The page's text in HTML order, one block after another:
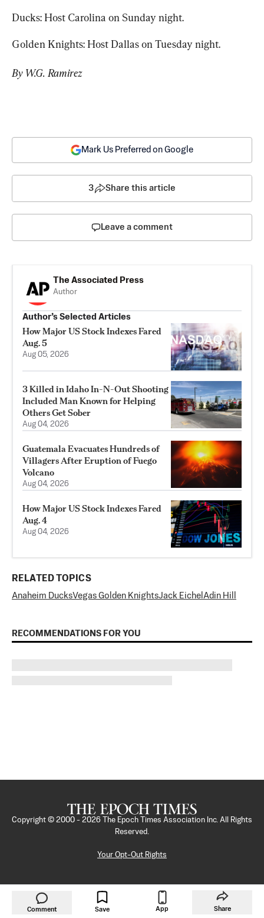
Ducks: Host Carolina on Sunday night.
Golden Knights: Host Dallas on Tuesday night.
By W.G. Ramirez
Mark Us Preferred on Google
3 Share this article
Leave a comment
The Associated Press
Author
Author’s Selected Articles
How Major US Stock Indexes Fared
Aug. 5
Aug 05, 2026
3 Killed in Idaho In-N-Out Shooting
Included Man Known for Helping
Others Get Sober
Aug 04, 2026
Guatemala Evacuates Hundreds of
Villagers After Eruption of Fuego
Volcano
Aug 04, 2026
How Major US Stock Indexes Fared
Aug. 4
Aug 04, 2026
RELATED TOPICS
Anaheim DucksVegas Golden KnightsJack Eichel Adin Hill
RECOMMENDATIONS FOR YOU
Comment Save App Share
Copyright © 2000 - 2026
The Epoch Times Association Inc. All Rights
Reserved.
Your Opt-Out Rights